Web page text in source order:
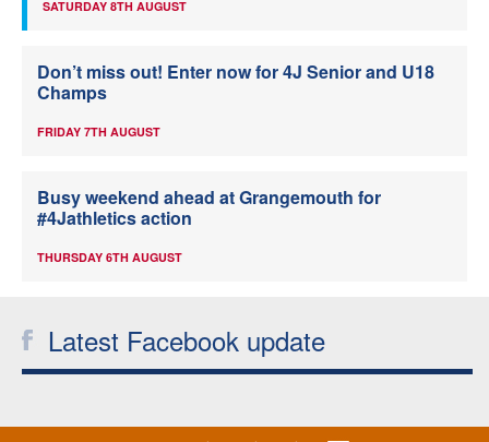
SATURDAY 8TH AUGUST
Don’t miss out! Enter now for 4J Senior and U18
Champs
FRIDAY 7TH AUGUST
Busy weekend ahead at Grangemouth for
#4Jathletics action
THURSDAY 6TH AUGUST
Latest Facebook update